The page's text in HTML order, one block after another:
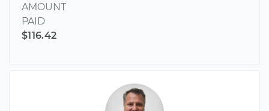
AMOUNT
PAID
$116.42